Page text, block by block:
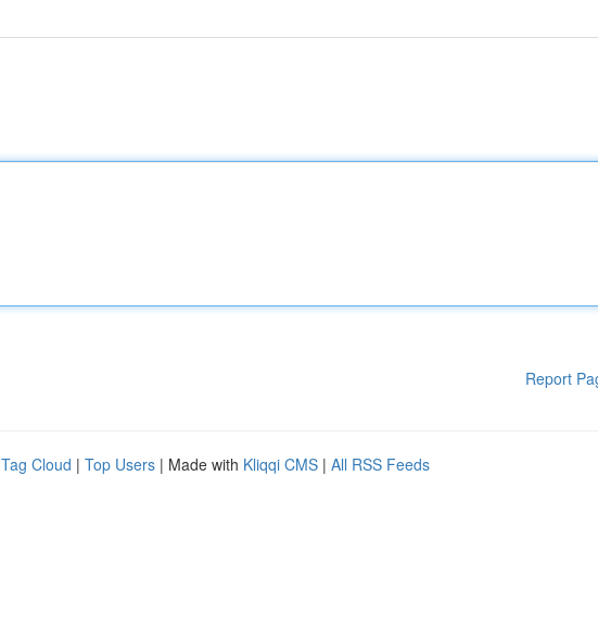
Report
Tag Cloud | Top Users | Made with Kliqqi CMS | All RSS Feeds